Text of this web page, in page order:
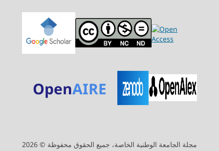
OpenAIRE
مجلة الجامعة الوطنية الخاصة، جميع الحقوق محفوظة © 2026